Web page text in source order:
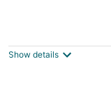
5
Show details